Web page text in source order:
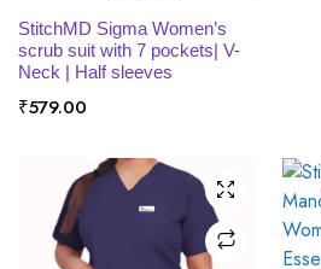
SELECT OPTIONS
StitchMD Sigma Women’s
scrub suit with 7 pockets| V-
Neck | Half sleeves
₹579.00